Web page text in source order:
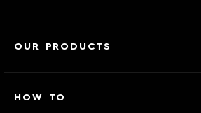
OUR PRODUCTS
HOW TO